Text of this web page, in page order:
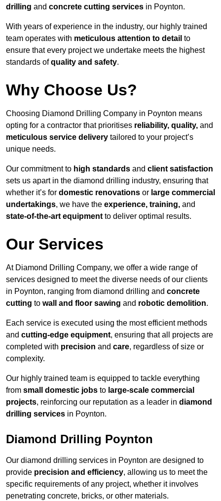
drilling and concrete cutting services in Poynton.
With years of experience in the industry, our highly trained
team operates with meticulous attention to detail to
ensure that every project we undertake meets the highest
standards ofquality and safety.
Why Choose Us?
Choosing Diamond Drilling Company in Poynton means
opting for a contractor that prioritises reliability, quality, and
meticulous service delivery tailored to your project’s
unique needs.
Our commitment to high standards and client satisfaction
sets us apart in the diamond drilling industry, ensuring that
whether it’s for domestic renovations or large commercial
undertakings, we have the experience, training, and
state-of-the-art equipment to deliver optimal results.
Our Services
At Diamond Drilling Company, we offer a wide range of
services designed to meet the diverse needs of our clients
in Poynton, ranging from diamond drilling and concrete
cutting to wall and floor sawing and robotic demolition.
Each service is executed using the most efficient methods
and cutting-edge equipment, ensuring that all projects are
completed with precision and care, regardless of size or
complexity.
Our highly trained team is equipped to tackle everything
from small domestic jobs to large-scale commercial
projects, reinforcing our reputation as a leader in diamond
drilling services in Poynton.
Diamond Drilling Poynton
Our diamond drilling services in Poynton are designed to
provide precision and efficiency, allowing us to meet the
specific requirements of any project, whether it involves
penetrating concrete, bricks, or other materials.